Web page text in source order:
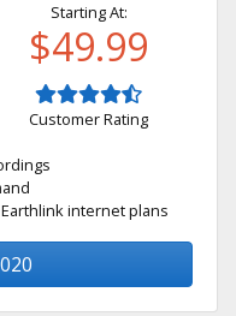
Starting At:
$49.99
Customer Rating
internet plans